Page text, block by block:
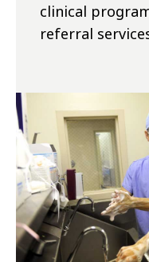
clinical
referral